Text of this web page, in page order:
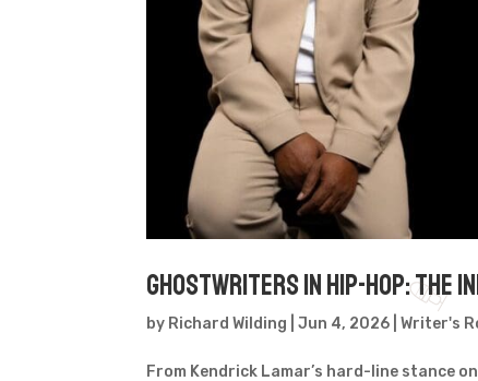
Ghostwriters in Hip-Hop: The
by Richard Wilding |Jun 4, 2026 |Writer's
From Kendrick Lamar’s hard-line stance